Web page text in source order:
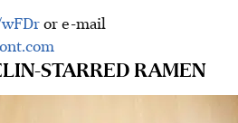
or e-mail
STARRED RAMEN